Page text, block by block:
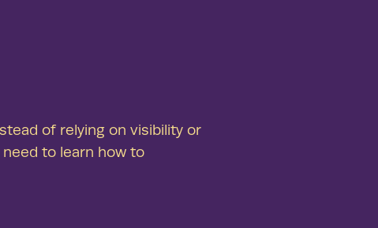
of relying on visibility or
to learn how to